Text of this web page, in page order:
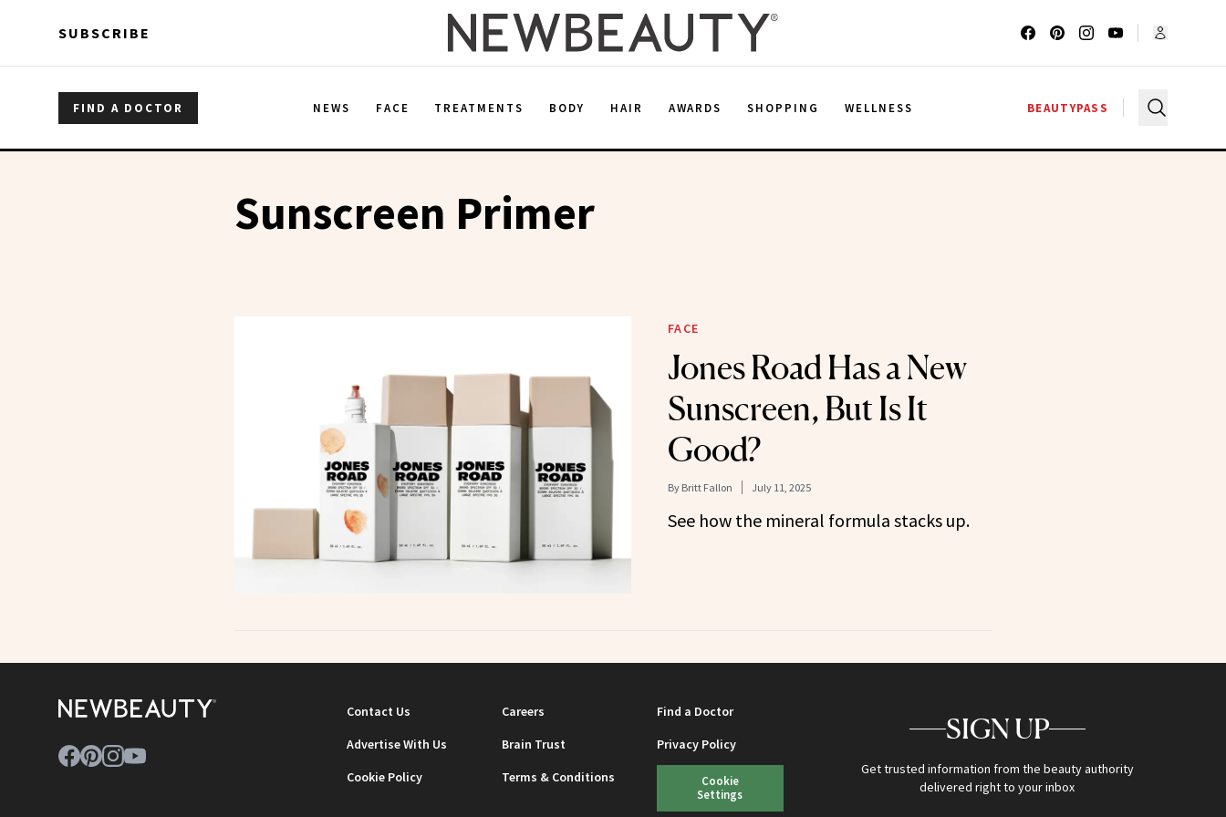
SUBSCRIBE
FIND A DOCTOR NEWS FACE TREATMENTS BODY HAIR AWARDS SHOPPING WELLNESS BEAUTYPASS
Sunscreen Primer
FACE
Jones Road Has a New
Sunscreen, But Is It
Good?
By Britt Fallon July 11, 2025
See how the mineral formula stacks up.
Contact Us Careers
Find a Doctor
Advertise With Us
Brain Trust
Privacy Policy
Cookie Policy
Terms & Conditions
Cookie
Settings
SIGN UP
Get trusted information from the beauty authority
delivered right to your inbox